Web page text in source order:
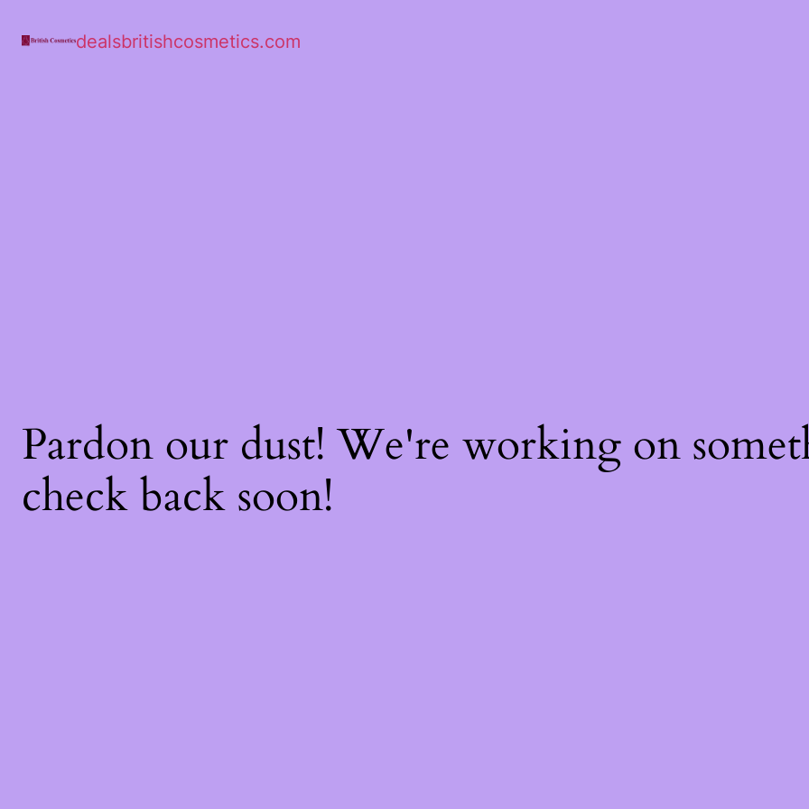
dealsbritishcosmetics.com
Pardon our dust! We're working on
check back soon!